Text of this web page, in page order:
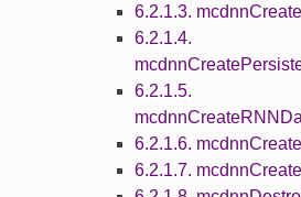
6.2.1.3.
6.2.1.4.
6.2.1.5.
6.2.1.6.
6.2.1.7.